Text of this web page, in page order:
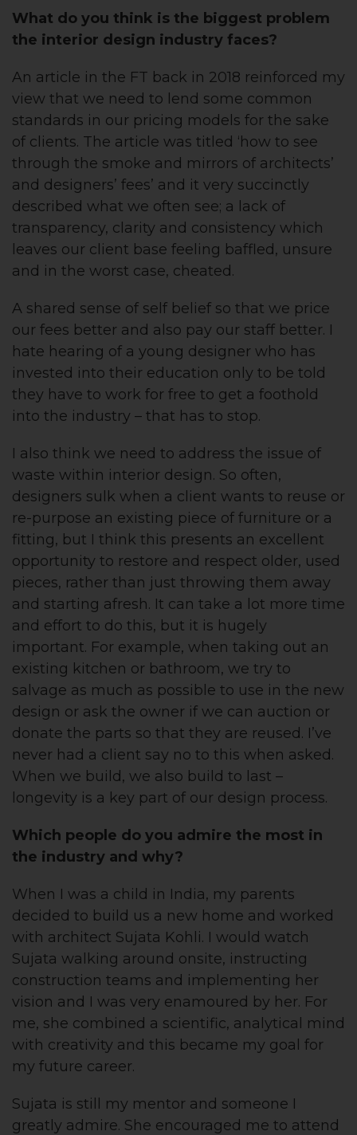
What do you think is the biggest problem
the interior design industry faces?
An article in the FT back in 2018 reinforced my
view that we need to lend some common
standards in our pricing models for the sake
of clients. The article was titled ‘how to see
through the smoke and mirrors of architects’
and designers’ fees’ and it very succinctly
described what we often see; a lack of
transparency, clarity and consistency which
leaves our client base feeling baffled, unsure
and in the worst case, cheated.
A shared sense of self belief so that we price
our fees better and also pay our staff better. I
hate hearing of a young designer who has
invested into their education only to be told
they have to work for free to get a foothold
into the industry – that has to stop.
I also think we need to address the issue of
waste within interior design. So often,
designers sulk when a client wants to reuse or
re-purpose an existing piece of furniture or a
fitting, but I think this presents an excellent
opportunity to restore and respect older, used
pieces, rather than just throwing them away
and starting afresh. It can take a lot more time
and effort to do this, but it is hugely
important. For example, when taking out an
existing kitchen or bathroom, we try to
salvage as much as possible to use in the new
design or ask the owner if we can auction or
donate the parts so that they are reused. I’ve
never had a client say no to this when asked.
When we build, we also build to last –
longevity is a key part of our design process.
Which people do you admire the most in
the industry and why?
When I was a child in India, my parents
decided to build us a new home and worked
with architect Sujata Kohli. I would watch
Sujata walking around onsite, instructing
construction teams and implementing her
vision and I was very enamoured by her. For
me, she combined a scientific, analytical mind
with creativity and this became my goal for
my future career.
Sujata is still my mentor and someone I
greatly admire. She encouraged me to attend